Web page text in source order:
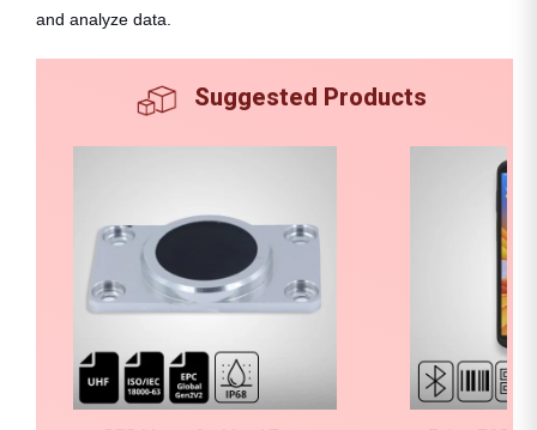
and analyze data.
Suggested Products